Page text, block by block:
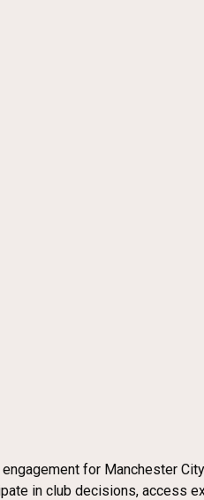
for Manchester
in club decisions, access